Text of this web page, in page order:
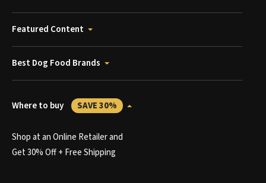
Featured Content
Best Dog Food Brands
Where to buy SAVE 30%
Shop at an Online Retailer and
Get 30% Off + Free Shipping